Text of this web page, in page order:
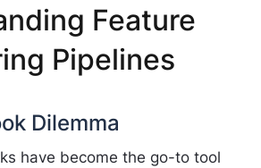
Feature
Pipelines
Dilemma
have become the go-to tool